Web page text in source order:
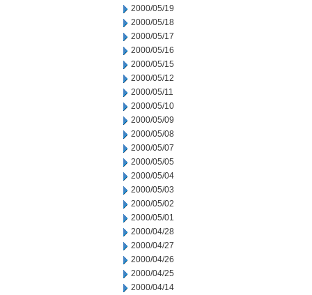
2000/05/19
2000/05/18
2000/05/17
2000/05/16
2000/05/15
2000/05/12
2000/05/11
2000/05/10
2000/05/09
2000/05/08
2000/05/07
2000/05/05
2000/05/04
2000/05/03
2000/05/02
2000/05/01
2000/04/28
2000/04/27
2000/04/26
2000/04/25
2000/04/14